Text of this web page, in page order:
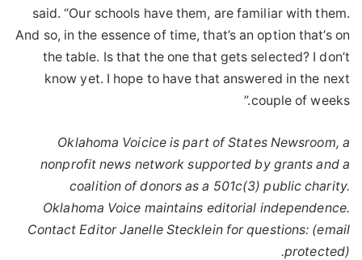
said. “Our schools have them, are familiar with them.
And so, in the essence of time, that’s an option that’s on
the table. Is that the one that gets selected? I don’t
know yet. I hope to have that answered in the next
couple of weeks.”
Oklahoma Voicice is part of States Newsroom, a
nonprofit news network supported by grants and a
coalition of donors as a 501c(3) public charity.
Oklahoma Voice maintains editorial independence.
Contact Editor Janelle Stecklein for questions: (email
protected)
.